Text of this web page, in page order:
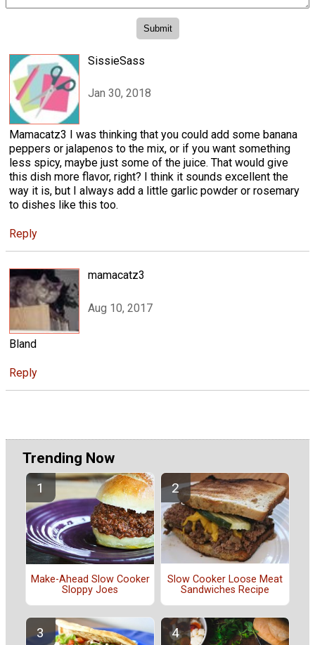
SissieSass
Jan 30, 2018
Mamacatz3 I was thinking that you could add some banana
peppers or jalapenos to the mix, or if you want something
less spicy, maybe just some of the juice. That would give
this dish more flavor, right? I think it sounds excellent the
way it is, but I always add a little garlic powder or rosemary
to dishes like this too.
Reply
mamacatz3
Aug 10, 2017
Bland
Reply
Trending Now
Make-Ahead Slow Cooker
Sloppy Joes
Slow Cooker Loose Meat
Sandwiches Recipe